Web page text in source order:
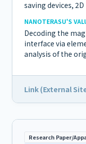
saving devices,
NANOTERASU'S
Decoding the
interface via
analysis of the
Link (External
Research Paper/